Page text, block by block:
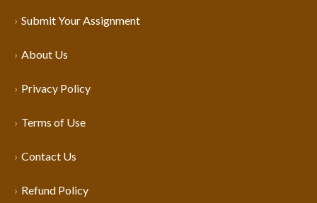
Submit Your Assignment
About Us
Privacy Policy
Terms of Use
Contact Us
Refund Policy